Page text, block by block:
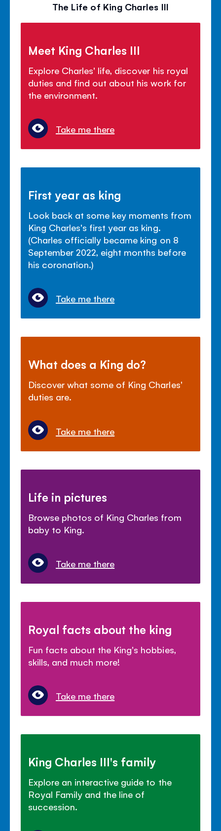
The Life of King Charles III
Meet King Charles III
Explore Charles' life, discover his royal
duties and find out about his work for
the environment.
Take me there
First year as king
Look back at some key moments from
King Charles's first year as king.
(Charles officially became king on 8
September 2022, eight months before
his coronation.)
Take me there
What does a King do?
Discover what some of King Charles'
duties are.
Take me there
Life in pictures
Browse photos of King Charles from
baby to King.
Take me there
Royal facts about the king
Fun facts about the King's hobbies,
skills, and much more!
Take me there
King Charles III's family
Explore an interactive guide to the
Royal Family and the line of
succession.